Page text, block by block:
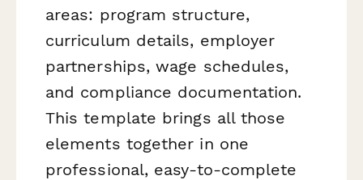
areas: program structure,
curriculum details, employer
partnerships, wage schedules,
and compliance documentation.
This template brings all those
elements together in one
professional, easy-to-complete